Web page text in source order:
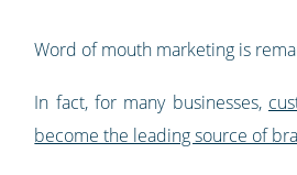
Word of mouth marketing is
In fact, for many businesses,
become the leading source of